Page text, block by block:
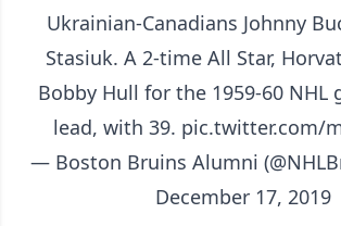
Ukrainian-Canadians Johnny
Stasiuk. A 2-time All Star,
Bobby Hull for the 1959-60 NHL
lead, with 39. pic.twitter.com/
— Boston Bruins Alumni
December 17, 2019